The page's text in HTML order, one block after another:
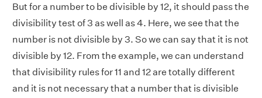
But for a number to be divisible by 12, it should pass the
divisibility test of 3 as well as 4. Here, we see that the
number is not divisible by 3. So we can say that it is not
divisible by 12. From the example, we can understand
that divisibility rules for 11 and 12 are totally different
and it is not necessary that a number that is divisible